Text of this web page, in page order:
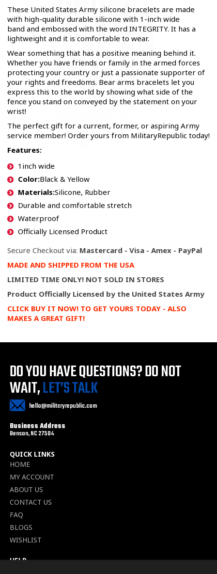
These United States Army silicone bracelets are made
with high-quality durable silicone with 1-inch wide
band and embossed with the word INTEGRITY. It has a
lightweight and it is comfortable to wear.
Wear something that has a positive meaning behind it.
Whether you have friends or family in the armed forces
protecting your country or just a passionate supporter of
your rights and freedoms. Bear arms bracelets let you
express this to the world by showing what side of the
fence you stand on conveyed by the statement on your
wrist!
The perfect gift for a current, former, or aspiring Army
service member! Order yours from MilitaryRepublic today!
Features:
1inch wide
Color:Black & Yellow
Materials:Silicone, Rubber
Durable and comfortable stretch
Waterproof
Officially Licensed Product
Secure Checkout via: Mastercard - Visa - Amex - PayPal
MADE AND SHIPPED FROM THE USA
LIMITED TIME ONLY! NOT SOLD IN STORES
Product Officially Licensed by the United States Army
CLICK BUY IT NOW! TO GET YOURS TODAY - ALSO
MAKES A GREAT GIFT!
DO YOU HAVE QUESTIONS?DO NOT
WAIT,LET’S TALK
hello@militaryrepublic.com
Business Address
Benson, NC 27504
QUICK LINKS
HOME
MY ACCOUNT
ABOUT US
CONTACT US
FAQ
BLOGS
WISHLIST
HELP